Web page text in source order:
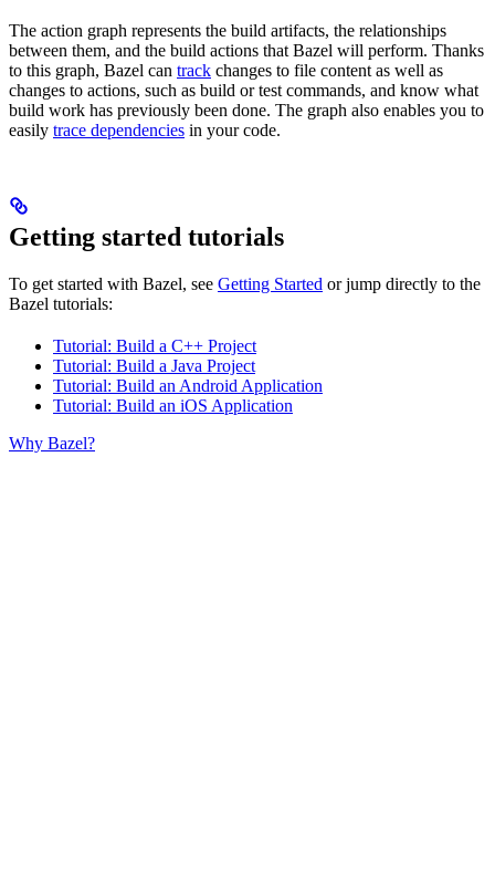
The action graph represents the build artifacts, the relationships
between them, and the build actions that Bazel will perform. Thanks
to this graph, Bazel can track changes to file content as well as
changes to actions, such as build or test commands, and know what
build work has previously been done. The graph also enables you to
easily trace dependencies in your code.
Getting started tutorials
To get started with Bazel, see Getting Started or jump directly to the
Bazel tutorials:
Tutorial: Build a C++ Project
Tutorial: Build a Java Project
Tutorial: Build an Android Application
Tutorial: Build an iOS Application
Why Bazel?